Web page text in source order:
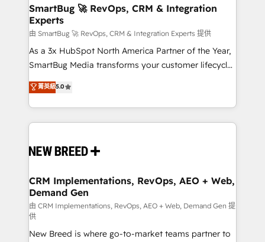
Scalable Architecture: Zero-technical-debt setup
across all Hubs, validated by our 7 HubSpot
Accreditations. AI-Powered RevOps: Breeze AI,
custom AI agents, and high-integrity migrations for
total reporting clarity. Security & Compliance: SOC 2
security. 🏆 Why Bluleadz? GTM OS Partner | 16+
Years Experience | 1,000+ Five-Star Reviews
SmartBug 🚀 RevOps, CRM & Integration
Experts
由 SmartBug 🚀 RevOps, CRM & Integration Experts 提供
As a 3x HubSpot North America Partner of the Year,
SmartBug Media transforms your customer lifecycle
into a revenue engine. Our unified ecosystem
includes specialized divisions Globalia (AI &
Software) and Point Success Media (Paid Media),
making this the official home for all three brands. 🔄
and system integrations powered by Globalia’s
trainers to drive platform adoption. 📈 Revenue
Generation - Full-funnel marketing and high-
performance advertising via Point Success Media. -
Expert deployment of Breeze AI and custom agents
to automate growth. 🏆 Elite Excellence - 8 platform
菁英級5.0
CRM Implementations, RevOps, AEO + Web,
Demand Gen
由 CRM Implementations, RevOps, AEO + Web, Demand Gen 提
供
New Breed is where go-to-market teams partner to